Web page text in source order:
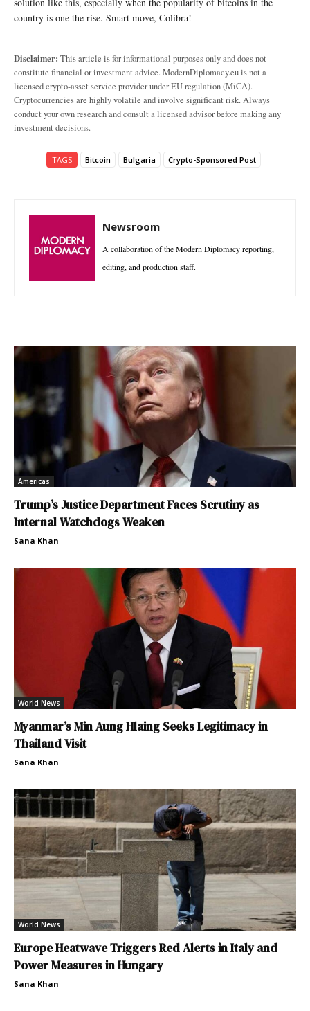
country is one the rise. Smart move, Colibra!
Disclaimer: This article is for informational purposes only and does not
constitute financial or investment advice. ModernDiplomacy.eu is not a
licensed crypto-asset service provider under EU regulation (MiCA).
Cryptocurrencies are highly volatile and involve significant risk. Always
conduct your own research and consult a licensed advisor before making any
investment decisions.
TAGS Bitcoin Bulgaria Crypto-Sponsored Post
Newsroom
A collaboration of the Modern Diplomacy reporting,
editing, and production staff.
Americas
Trump’s Justice Department Faces Scrutiny as
Internal Watchdogs Weaken
Sana Khan
World News
Myanmar’s Min Aung Hlaing Seeks Legitimacy in
Thailand Visit
Sana Khan
World News
Europe Heatwave Triggers Red Alerts in Italy and
Power Measures in Hungary
Sana Khan